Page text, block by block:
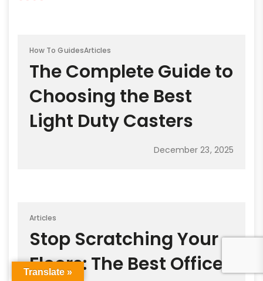
How To GuidesArticles
The Complete Guide to
Choosing the Best
Light Duty Casters
December 23, 2025
Articles
Stop Scratching Your
Floors: The Best Office
Translate »